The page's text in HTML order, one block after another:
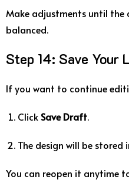
Make adjustments until the
balanced.
Step 14: Save Your
Ifyou want to continue
ClickSaveDraft.
The design will be stored
You can reopen it anytime